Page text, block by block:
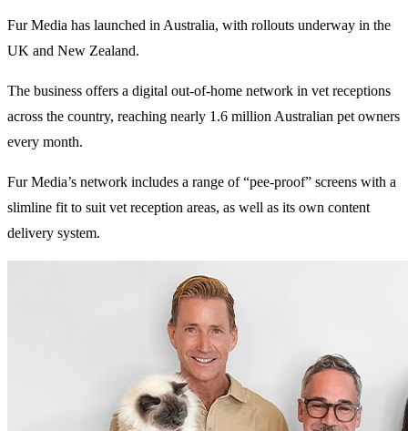
Fur Media has launched in Australia, with rollouts underway in the
UK and New Zealand.
The business offers a digital out-of-home network in vet receptions
across the country, reaching nearly 1.6 million Australian pet owners
every month.
Fur Media’s network includes a range of “pee-proof” screens with a
slimline fit to suit vet reception areas, as well as its own content
delivery system.